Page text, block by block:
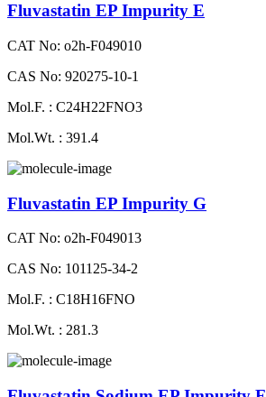
Fluvastatin EP Impurity E
CAT No: o2h-F049010
CAS No: 920275-10-1
Mol.F. : C24H22FNO3
Mol.Wt. : 391.4
Fluvastatin EP Impurity G
CAT No: o2h-F049013
CAS No: 101125-34-2
Mol.F. : C18H16FNO
Mol.Wt. : 281.3